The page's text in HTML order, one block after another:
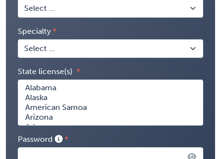
Specialty
State license(s)
Password